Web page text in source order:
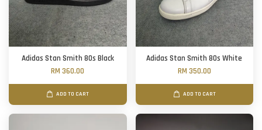
Adidas Stan Smith 80s Black
RM 360.00
ADD TO CART
Adidas Stan Smith 80s White
RM 350.00
ADD TO CART